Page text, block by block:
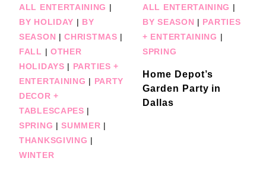
ALL ENTERTAINING |
BY HOLIDAY | BY
SEASON |CHRISTMAS |
FALL | OTHER
HOLIDAYS | PARTIES +
ENTERTAINING | PARTY
DECOR +
TABLESCAPES |
SPRING |SUMMER |
THANKSGIVING |
WINTER
ALL ENTERTAINING |
BY SEASON | PARTIES
+ ENTERTAINING |
SPRING
Home Depot’s
Garden Party in
Dallas